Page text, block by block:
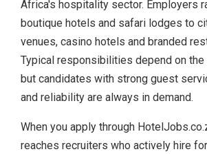
Africa's hospitality sector. Employers
boutique hotels and safari lodges to
venues, casino hotels and branded
Typical responsibilities depend on
but candidates with strong guest
and reliability are always in demand.
When you apply through
reaches recruiters who actively hire